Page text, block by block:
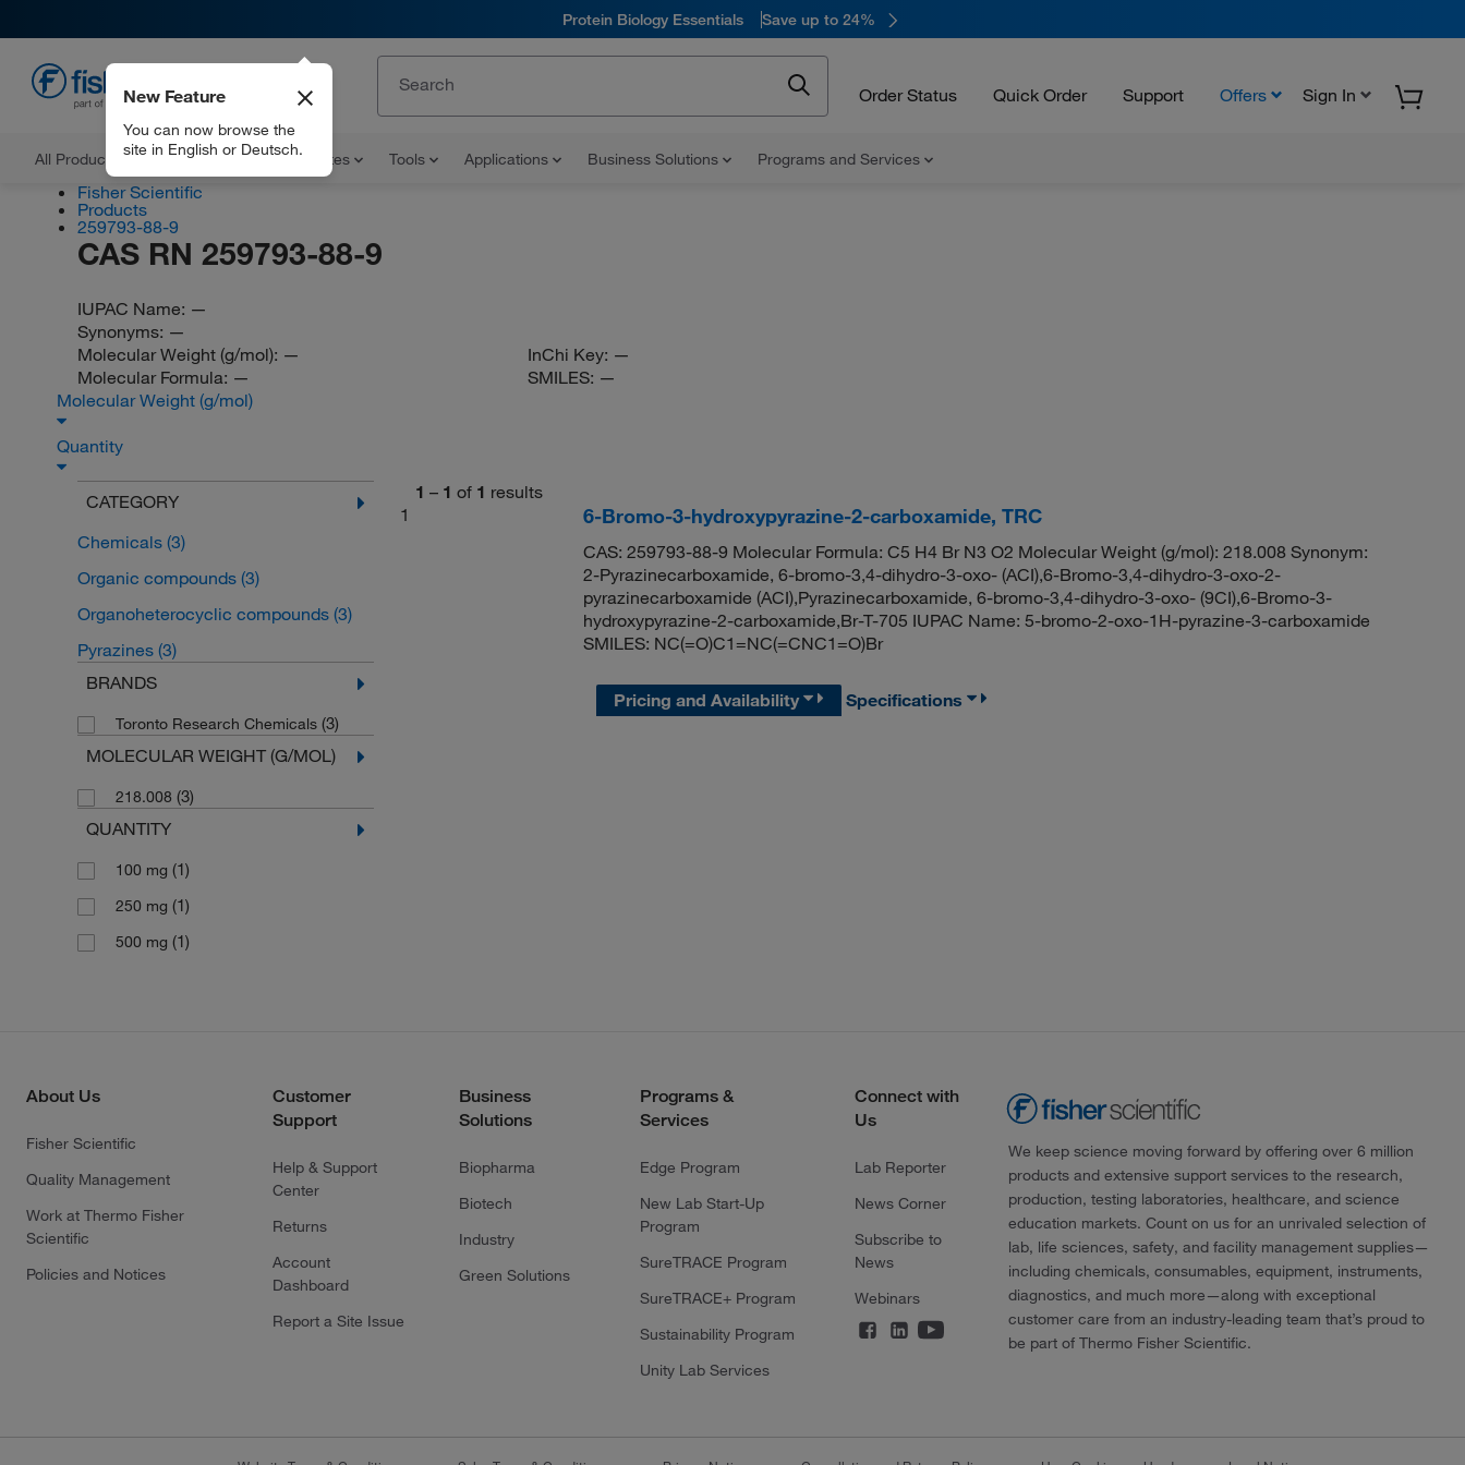
Protein Biology Essentials Save up to 24%
Order Status Quick Order Support Offers Sign In
All Products Documents and Certificates Tools Applications Business Solutions Programs and Services
New Feature
You can now browse the
site in English or Deutsch.
Fisher Scientific
Products
259793-88-9
CAS RN 259793-88-9
IUPAC Name: —
Synonyms: —
Molecular Weight (g/mol): —
Molecular Formula: —
InChi Key: —
SMILES: —
Molecular Weight (g/mol)
Quantity
CATEGORY
Chemicals (3)
Organic compounds (3)
Organoheterocyclic compounds (3)
Pyrazines (3)
BRANDS
Toronto Research Chemicals (3)
MOLECULAR WEIGHT (G/MOL)
218.008 (3)
QUANTITY
100 mg (1)
250 mg (1)
500 mg (1)
1 – 1 of 1 results
1
6-Bromo-3-hydroxypyrazine-2-carboxamide, TRC
CAS: 259793-88-9 Molecular Formula: C5 H4 Br N3 O2 Molecular Weight (g/mol): 218.008 Synonym:
2-Pyrazinecarboxamide, 6-bromo-3,4-dihydro-3-oxo- (ACI),6-Bromo-3,4-dihydro-3-oxo-2-
pyrazinecarboxamide (ACI),Pyrazinecarboxamide, 6-bromo-3,4-dihydro-3-oxo- (9CI),6-Bromo-3-
hydroxypyrazine-2-carboxamide,Br-T-705 IUPAC Name: 5-bromo-2-oxo-1H-pyrazine-3-carboxamide
SMILES: NC(=O)C1=NC(=CNC1=O)Br
Pricing and Availability Specifications
About Us
Fisher Scientific
Quality Management
Work at Thermo Fisher
Scientific
Policies and Notices
Customer
Support
Help & Support
Center
Returns
Account
Dashboard
Report a Site Issue
Business
Solutions
Biopharma
Biotech
Industry
Green Solutions
Programs &
Services
Edge Program
New Lab Start-Up
Program
SureTRACE Program
SureTRACE+ Program
Sustainability Program
Unity Lab Services
Connect with
Us
Lab Reporter
News Corner
Subscribe to
News
Webinars
We keep science moving forward by offering over 6 million
products and extensive support services to the research,
production, testing laboratories, healthcare, and science
education markets. Count on us for an unrivaled selection of
lab, life sciences, safety, and facility management supplies—
including chemicals, consumables, equipment, instruments,
diagnostics, and much more—along with exceptional
customer care from an industry-leading team that’s proud to
be part of Thermo Fisher Scientific.